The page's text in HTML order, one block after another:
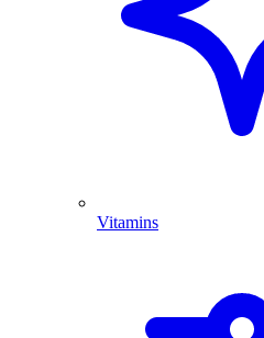
Vitamins